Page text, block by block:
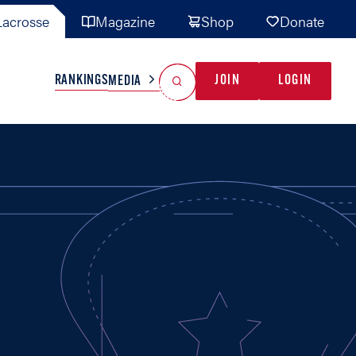
Magazine Shop Donate
TEAMS MISC
RANKINGSMEDIA JOIN LOGIN